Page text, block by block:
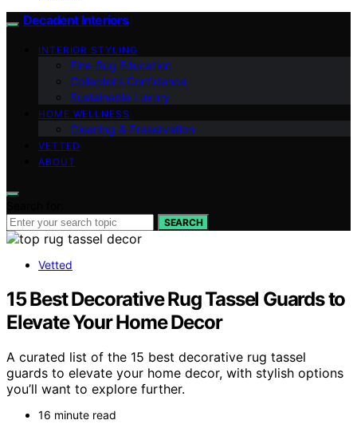
Decadent Interiors
INTERIOR STYLING
Fine‑Rug Education
Collector’s Confidence
Sustainable Luxury
HOME WELLNESS
Cleaning & Preservation
VETTED
ABOUT
SEARCH
Vetted
15 Best Decorative Rug Tassel Guards to
Elevate Your Home Decor
A curated list of the 15 best decorative rug tassel
guards to elevate your home decor, with stylish options
you’ll want to explore further.
16 minute read